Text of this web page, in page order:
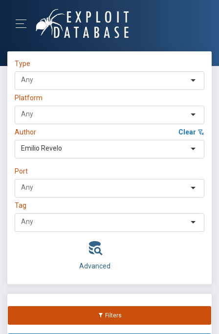
Type
Platform
Author Clear
Emilio Revelo
Port
Tag
Advanced
Filters